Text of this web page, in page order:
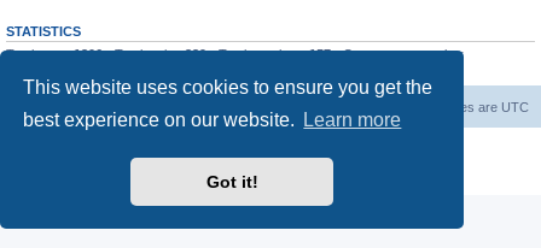
This website uses cookies to ensure you get the
best experience on our website.
Learn more
Got it!
STATISTICS
Total posts1306• Total topics339• Total members157• Our newest member
All times are UTC